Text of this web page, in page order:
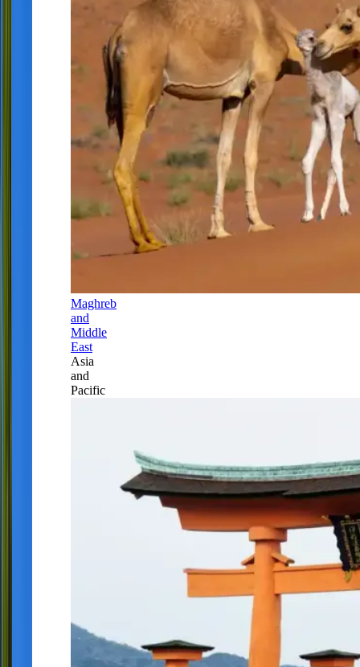
Maghreb
and
Middle
East
Asia
and
Pacific